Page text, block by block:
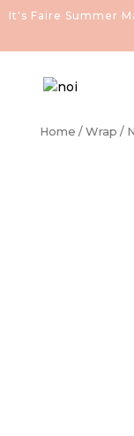
It's Faire Summer
Home / Wrap /